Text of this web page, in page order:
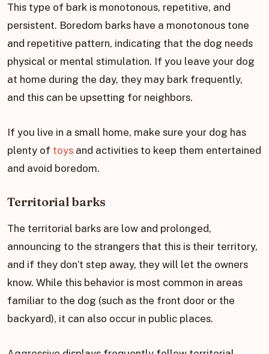
This type of bark is monotonous, repetitive, and
persistent. Boredom barks have a monotonous tone
and repetitive pattern, indicating that the dog needs
physical or mental stimulation. If you leave your dog
at home during the day, they may bark frequently,
and this can be upsetting for neighbors.
If you live in a small home, make sure your dog has
plenty of toys and activities to keep them entertained
and avoid boredom.
Territorial barks
The territorial barks are low and prolonged,
announcing to the strangers that this is their territory,
and if they don’t step away, they will let the owners
know. While this behavior is most common in areas
familiar to the dog (such as the front door or the
backyard), it can also occur in public places.